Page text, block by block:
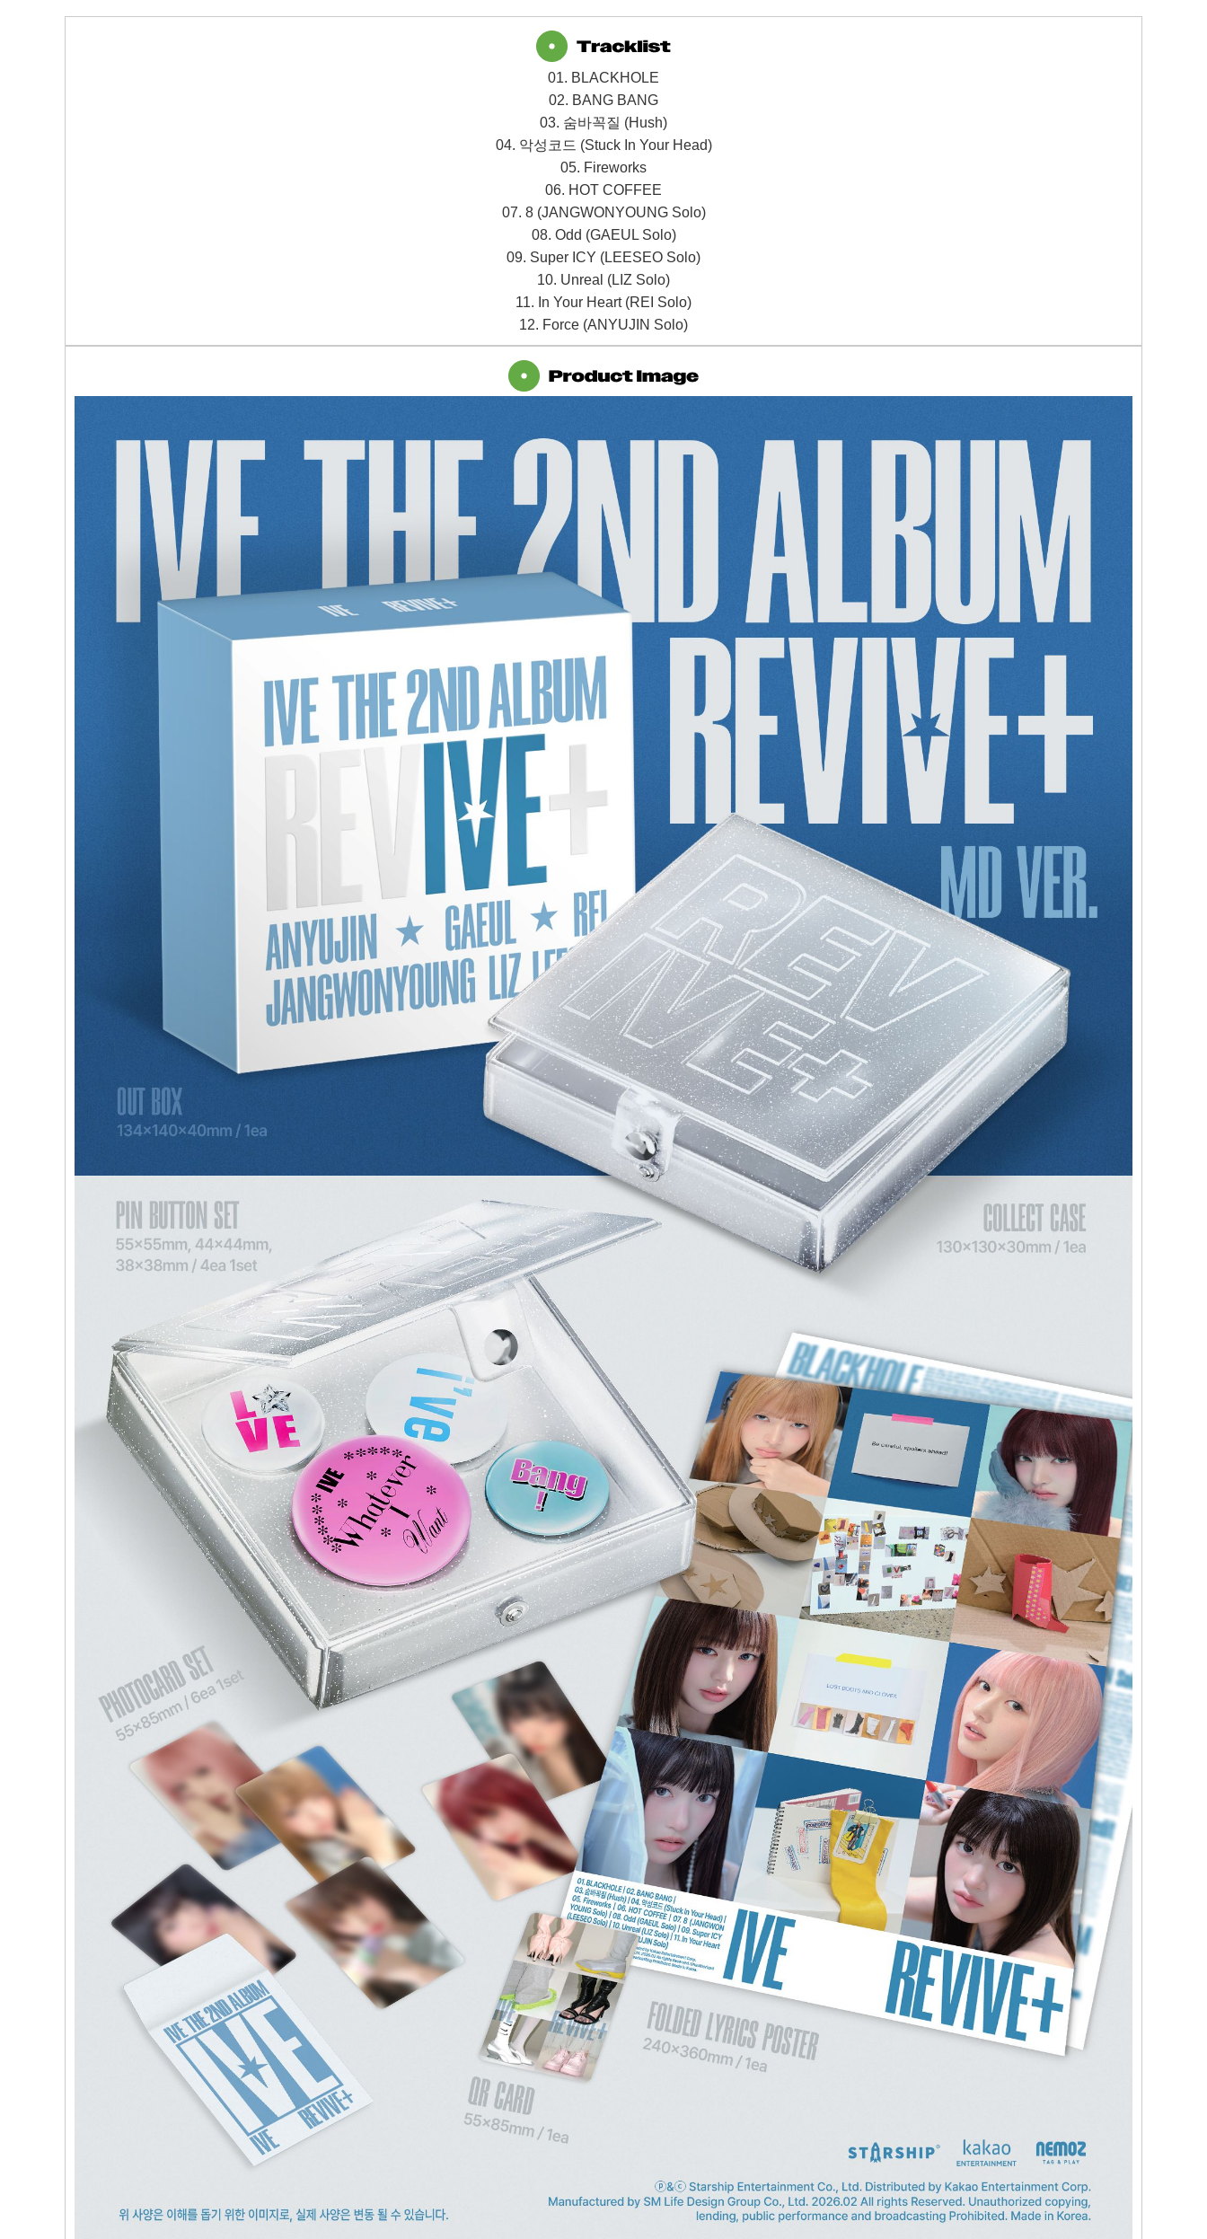
01. BLACKHOLE
02. BANG BANG
03. 숨바꼭질 (Hush)
04. 악성코드 (Stuck In Your Head)
05. Fireworks
06. HOT COFFEE
07. 8 (JANGWONYOUNG Solo)
08. Odd (GAEUL Solo)
09. Super ICY (LEESEO Solo)
10. Unreal (LIZ Solo)
11. In Your Heart (REI Solo)
12. Force (ANYUJIN Solo)